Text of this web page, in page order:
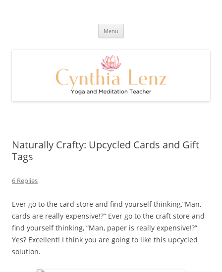
and Happy Blog
Menu
Naturally Crafty: Upcycled Cards and Gift
Tags
6 Replies
Ever go to the card store and find yourself thinking,”Man,
cards are really expensive!?” Ever go to the craft store and
find yourself thinking, “Man, paper is really expensive!?”
Yes? Excellent! I think you are going to like this upcycled
solution.